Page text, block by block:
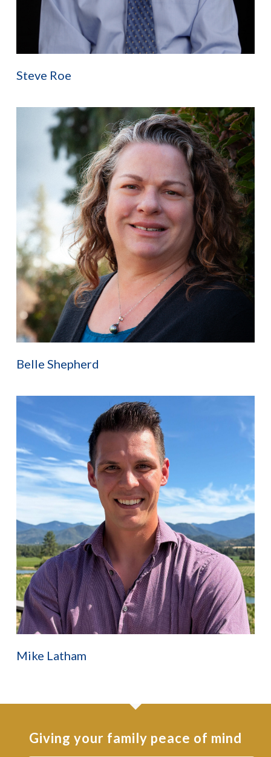
Steve Roe
Belle Shepherd
Mike Latham
Giving your family peace of mind